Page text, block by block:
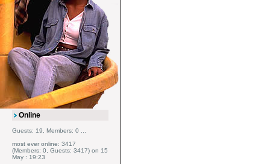
Online
Guests: 19, Members: 0 ...
most ever online: 3417
(Members: 0, Guests: 3417) on 15
May : 19:23